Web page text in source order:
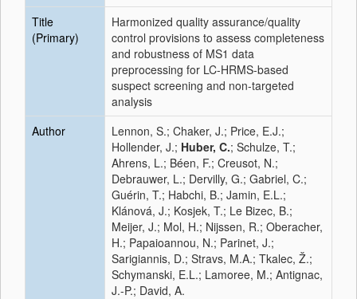
Title
(Primary)
Harmonized quality assurance/quality
control provisions to assess completeness
and robustness of MS1 data
preprocessing for LC-HRMS-based
suspect screening and non-targeted
analysis
Author
Lennon, S.; Chaker, J.; Price, E.J.;
Hollender, J.; Huber, C.; Schulze, T.;
Ahrens, L.; Béen, F.; Creusot, N.;
Debrauwer, L.; Dervilly, G.; Gabriel, C.;
Guérin, T.; Habchi, B.; Jamin, E.L.;
Klánová, J.; Kosjek, T.; Le Bizec, B.;
Meijer, J.; Mol, H.; Nijssen, R.; Oberacher,
H.; Papaioannou, N.; Parinet, J.;
Sarigiannis, D.; Stravs, M.A.; Tkalec, Ž.;
Schymanski, E.L.; Lamoree, M.; Antignac,
J.-P.; David, A.